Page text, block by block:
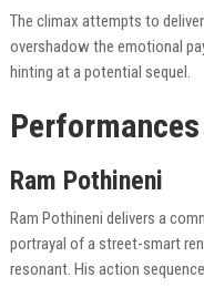
The climax attempts to
overshadow the emotional
hinting at a potential sequel.
Performances
Ram Pothineni
Ram Pothineni delivers a
portrayal of a street-smart
resonant. His action